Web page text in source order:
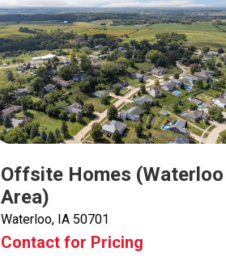
Offsite Homes (Waterloo
Area)
Waterloo, IA 50701
Contact for Pricing